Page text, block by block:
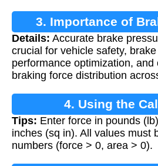
3. Importance of
Details: Accurate brake
crucial for vehicle safety,
performance optimization, and
braking force distribution
4. Using the
Tips: Enter force in pounds
inches (sq in). All values must
numbers (force > 0, area > 0).